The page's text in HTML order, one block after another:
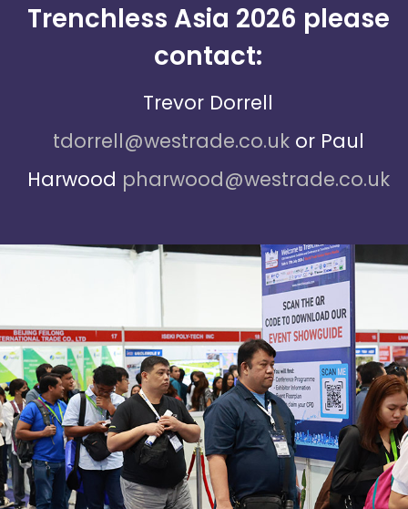
Trenchless Asia 2026 please
contact:
Trevor Dorrell
tdorrell@westrade.co.ukor Paul
Harwood pharwood@westrade.co.uk